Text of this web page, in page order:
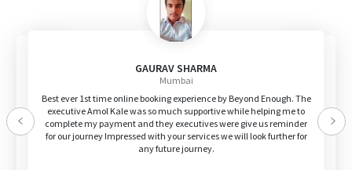
GAURAV SHARMA
Mumbai
Best ever 1st time online booking experience by Beyond Enough. The
executive Amol Kale was so much supportive while helping me to
complete my payment and they executives were give us reminder
for our journey Impressed with your services we will look further for
any future journey.
Previous